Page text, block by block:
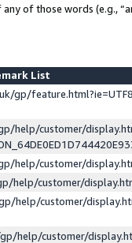
of those words (e.g.,
List
gp/
help/customer/
help/customer/
help/customer/
help/customer/
help/customer/